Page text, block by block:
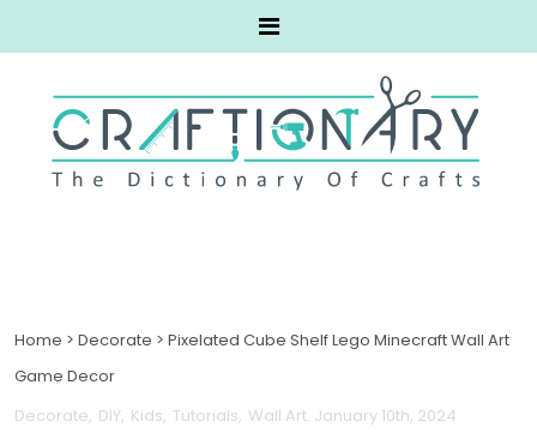
Home > Decorate > Pixelated Cube Shelf Lego Minecraft Wall Art
Game Decor
Decorate DIY Kids Tutorials Wall Art. January 10th, 2024